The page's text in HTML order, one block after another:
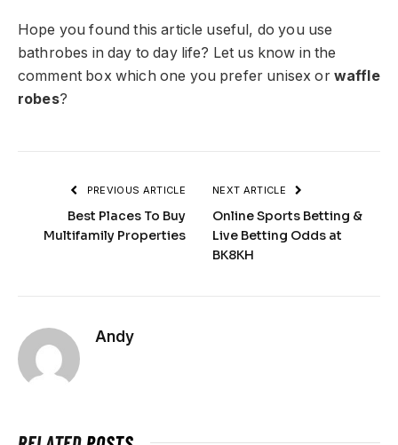
Hope you found this article useful, do you use
bathrobes in day to day life? Let us know in the
comment box which one you prefer unisex or waffle
robes?
PREVIOUS ARTICLE
Best Places To Buy
Multifamily Properties
NEXT ARTICLE
Online Sports Betting &
Live Betting Odds at
BK8KH
Andy